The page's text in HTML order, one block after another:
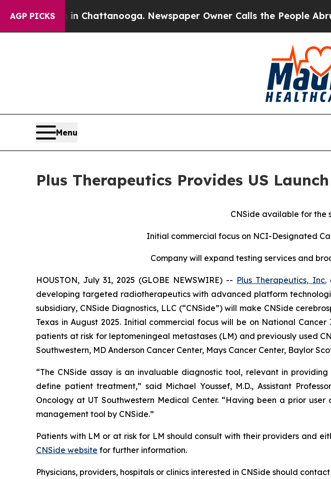
AGP PICKS
in Chattanooga. Newspaper Owner Calls the People Abruptly
Menu
Plus Therapeutics Provides US
CNSide available for the
Initial commercial focus on NCI-Designated
Company will expand testing services and
HOUSTON, July 31, 2025 (GLOBE NEWSWIRE) -- Plus Therapeutics, Inc.
developing targeted radiotherapeutics with advanced platform
subsidiary, CNSide Diagnostics, LLC (“CNSide”) will make CNSide
Texas in August 2025. Initial commercial focus will be on National
patients at risk for leptomeningeal metastases (LM) and previously used
Southwestern, MD Anderson Cancer Center, Mays Cancer Center, Baylor
“The CNSide assay is an invaluable diagnostic tool, relevant in
define patient treatment,” said Michael Youssef, M.D., Assistant
Oncology at UT Southwestern Medical Center. “Having been a prior
management tool by CNSide.”
Patients with LM or at risk for LM should consult with their providers and
CNSide website for further information.
Physicians, providers, hospitals or clinics interested in CNSide should